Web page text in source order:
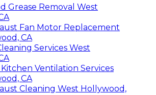
Grease Removal West
Fan Motor Replacement
CA
Services West
Ventilation Services
CA
Cleaning West Hollywood,